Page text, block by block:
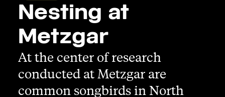
Nesting at
Metzgar
At the center of research
conducted at Metzgar are
common songbirds in North